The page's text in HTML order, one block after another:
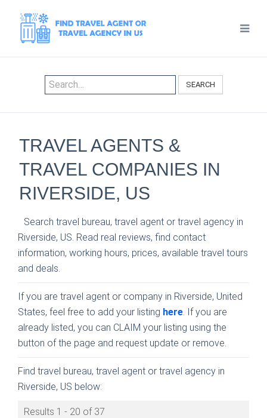
SEARCH
TRAVEL AGENTS &
TRAVEL COMPANIES IN
RIVERSIDE, US
Search travel bureau, travel agent or travel agency in
Riverside, US. Read real reviews, find contact
information, working hours, prices, available travel tours
and deals.
If you are travel agent or company in Riverside, United
States, feel free to add your listing here. If you are
already listed, you can CLAIM your listing using the
button of the page and request update or remove.
Find travel bureau, travel agent or travel agency in
Riverside, US below:
Results 1 - 20 of 37